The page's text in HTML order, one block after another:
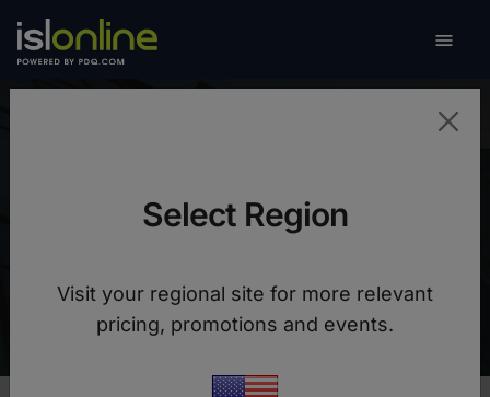

Increased team productivity, lower costs and
Online
Select Region
Visit your regional site for more relevant
pricing, promotions and events.